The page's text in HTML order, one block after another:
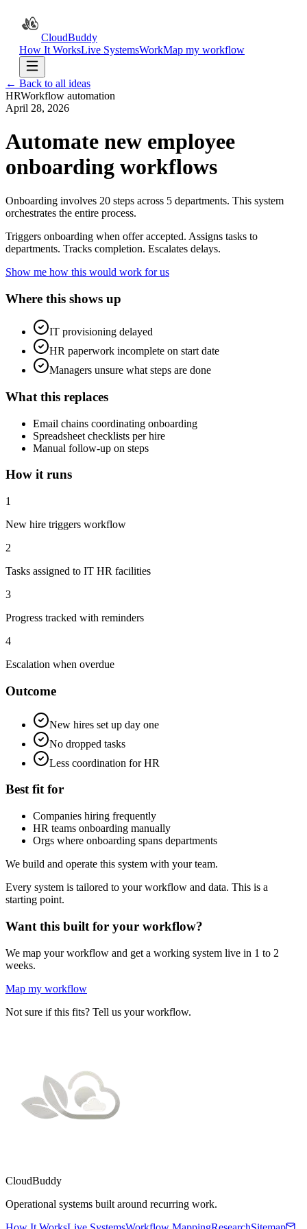
CloudBuddy
How It WorksLive SystemsWorkMap my workflow
← Back to all ideas
HRWorkflow automation
April 28, 2026
Automate new employee
onboarding workflows
Onboarding involves 20 steps across 5 departments. This system
orchestrates the entire process.
Triggers onboarding when offer accepted. Assigns tasks to
departments. Tracks completion. Escalates delays.
Show me how this would work for us
Where this shows up
IT provisioning delayed
HR paperwork incomplete on start date
Managers unsure what steps are done
What this replaces
Email chains coordinating onboarding
Spreadsheet checklists per hire
Manual follow-up on steps
How it runs
1
New hire triggers workflow
2
Tasks assigned to IT HR facilities
3
Progress tracked with reminders
4
Escalation when overdue
Outcome
New hires set up day one
No dropped tasks
Less coordination for HR
Best fit for
Companies hiring frequently
HR teams onboarding manually
Orgs where onboarding spans departments
We build and operate this system with your team.
Every system is tailored to your workflow and data. This is a
starting point.
Want this built for your workflow?
We map your workflow and get a working system live in 1 to 2
weeks.
Map my workflow
Not sure if this fits? Tell us your workflow.
CloudBuddy
Operational systems built around recurring work.